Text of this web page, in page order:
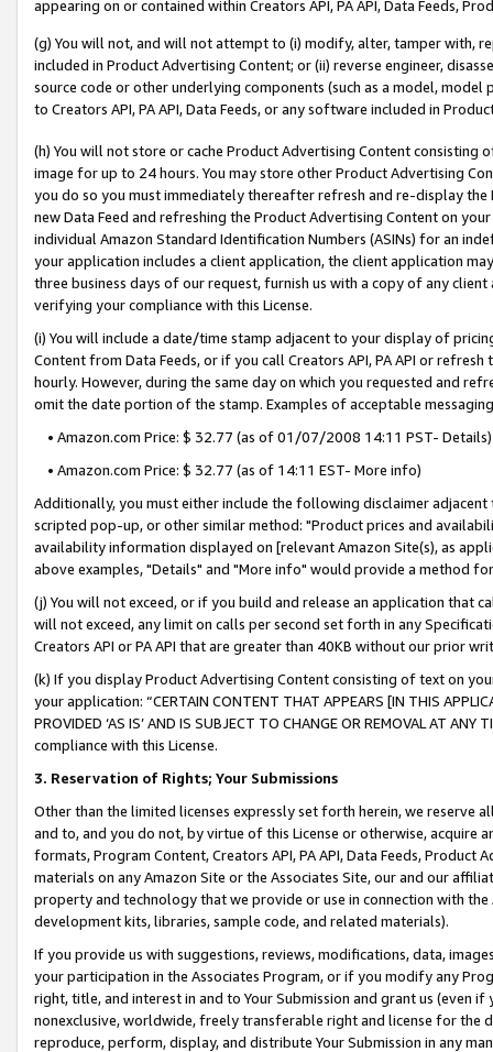
appearing on or contained within Creators API, PA API, Data Feeds,
(g) You will not, and will not attempt to (i) modify, alter, tamper with,
included in Product Advertising Content; or (ii) reverse engineer,
source code or other underlying components (such as a model,
to Creators API, PA API, Data Feeds, or any software included in
(h) You will not store or cache Product Advertising Content
image for up to 24 hours. You may store other Product Advertising
you do so you must immediately thereafter refresh and re-display the
new Data Feed and refreshing the Product Advertising Content on
individual Amazon Standard Identification Numbers (ASINs) for an
your application includes a client application, the client application
three business days of our request, furnish us with a copy of any
verifying your compliance with this License.
(i) You will include a date/time stamp adjacent to your display of
Content from Data Feeds, or if you call Creators API, PA API or
hourly. However, during the same day on which you requested and
omit the date portion of the stamp. Examples of acceptable
• Amazon.com Price: $ 32.77 (as of 01/07/2008 14:11 PST- Details)
• Amazon.com Price: $ 32.77 (as of 14:11 EST- More info)
Additionally, you must either include the following disclaimer
scripted pop-up, or other similar method: "Product prices and
availability information displayed on [relevant Amazon Site(s), as
above examples, "Details" and "More info" would provide a method
(j) You will not exceed, or if you build and release an application that
will not exceed, any limit on calls per second set forth in any
Creators API or PA API that are greater than 40KB without our prior
(k) If you display Product Advertising Content consisting of text on
your application: “CERTAIN CONTENT THAT APPEARS [IN THIS
PROVIDED ‘AS IS’ AND IS SUBJECT TO CHANGE OR REMOVAL AT
compliance with this License.
3. Reservation of Rights; Your Submissions
Other than the limited licenses expressly set forth herein, we
and to, and you do not, by virtue of this License or otherwise, acquire
formats, Program Content, Creators API, PA API, Data Feeds,
materials on any Amazon Site or the Associates Site, our and our
property and technology that we provide or use in connection with
development kits, libraries, sample code, and related materials).
If you provide us with suggestions, reviews, modifications, data,
your participation in the Associates Program, or if you modify any
right, title, and interest in and to Your Submission and grant us (even
nonexclusive, worldwide, freely transferable right and license for
reproduce, perform, display, and distribute Your Submission in any